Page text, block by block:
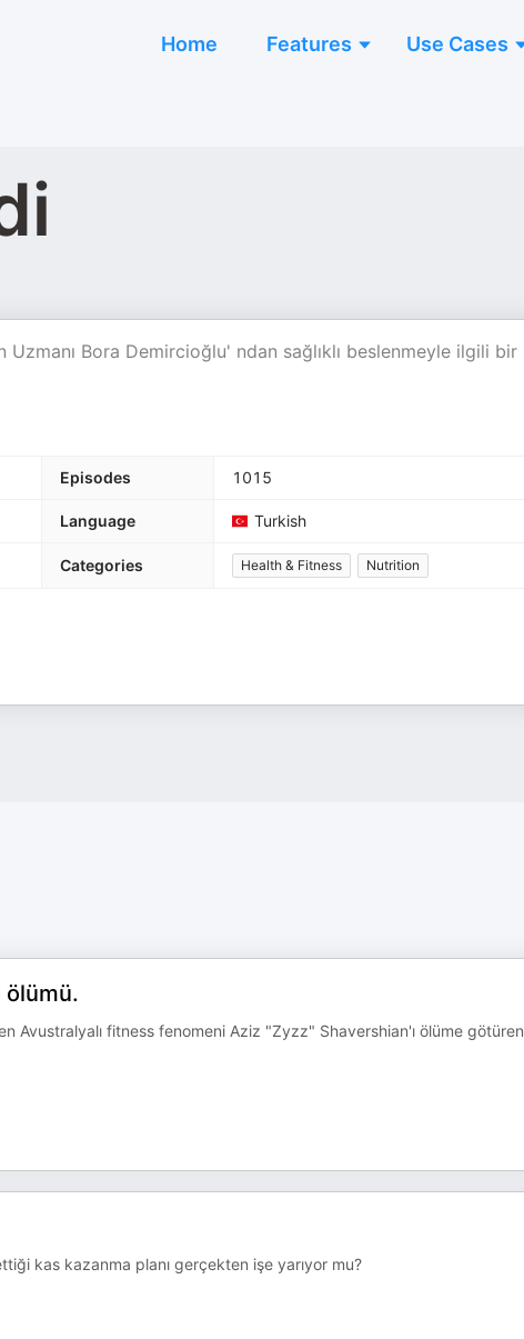
Home Features Use Cases
Bora Demircioğlu' ndan sağlıklı beslenmeyle ilgili bir
Episodes 1015
Language Turkish
Categories Health & Fitness Nutrition
ölümü.
Avustralyalı fitness fenomeni Aziz "Zyzz" Shavershian'ı ölüme götüren
kas kazanma planı gerçekten işe yarıyor mu?